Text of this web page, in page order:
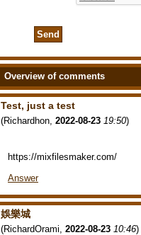
Overview of comments
Test, just a test
(Richardhon 2022-08-23 19:50)
https://mixfilesmaker.com/
Answer
娛樂城
(RichardOrami 2022-08-23 10:46)